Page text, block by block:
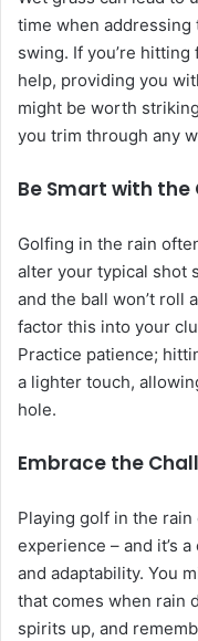
time when addressing
swing. If you’re
help, providing you
might be worth
you trim through any
Be Smart with the
Golfing in the rain
alter your typical shot
and the ball won’t roll
factor this into your
Practice patience;
a lighter touch,
hole.
Embrace the
Playing golf in the
experience – and it’s
and adaptability. You
that comes when rain
spirits up, and